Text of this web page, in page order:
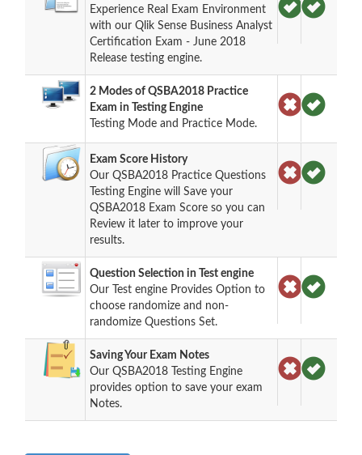
Experience Real Exam Environment
with our Qlik Sense Business Analyst
Certification Exam - June 2018
Release testing engine.
2 Modes of QSBA2018 Practice
Exam in Testing Engine
Testing Mode and Practice Mode.
Exam Score History
Our QSBA2018 Practice Questions
Testing Engine will Save your
QSBA2018 Exam Score so you can
Review it later to improve your
results.
Question Selection in Test engine
Our Test engine Provides Option to
choose randomize and non-
randomize Questions Set.
Saving Your Exam Notes
Our QSBA2018 Testing Engine
provides option to save your exam
Notes.